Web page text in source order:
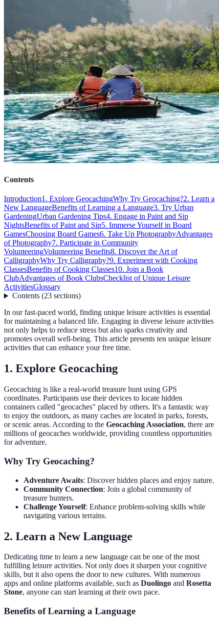
Contents
Introduction1. Explore GeocachingWhy Try Geocaching?2. Learn a
New LanguageBenefits of Learning a Language3. Try Urban
GardeningUrban Gardening Tips4. Engage in Paint and Sip
NightsBenefits of Paint and Sip5. Immerse Yourself in Board
GamesChoosing Board Games6. Take Up PhotographyAdvantages
of Photography7. Participate in Community
VolunteeringVolunteering Benefits8. Discover the Art of
CalligraphyWhy Try Calligraphy?9. Experiment with Cooking
ClassesBenefits of Cooking Classes10. Join a Book
ClubAdvantages of Book ClubsChecklist of Unique Leisure
ActivitiesGlossary
Contents(23 sections)
In our fast-paced world, finding unique leisure activities is essential
for maintaining a balanced life. Engaging in diverse leisure activities
not only helps to reduce stress but also sparks creativity and
promotes overall well-being. This article presents ten unique leisure
activities that can enhance your free time.
1. Explore Geocaching
Geocaching is like a real-world treasure hunt using GPS
coordinates. Participants use their devices to locate hidden
containers called "geocaches" placed by others. It's a fantastic way
to enjoy the outdoors, as many caches are located in parks, forests,
or scenic areas. According to the Geocaching Association, there are
millions of geocaches worldwide, providing countless opportunities
for adventure.
Why Try Geocaching?
Adventure Awaits: Discover hidden places and enjoy nature.
Community Connection: Join a global community of
treasure hunters.
Challenge Yourself: Enhance problem-solving skills while
navigating various terrains.
2. Learn a New Language
Dedicating time to learn a new language can be one of the most
fulfilling leisure activities. Not only does it sharpen your cognitive
skills, but it also opens the door to new cultures. With numerous
apps and online platforms available, such as Duolingo and Rosetta
Stone, anyone can start learning at their own pace.
Benefits of Learning a Language